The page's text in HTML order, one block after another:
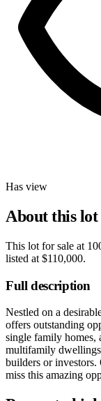
Has view
About this lot
This lot for sale at
listed at $110,000.
Full description
Nestled on a
offers outstanding
single family homes,
multifamily
builders or
miss this amazing